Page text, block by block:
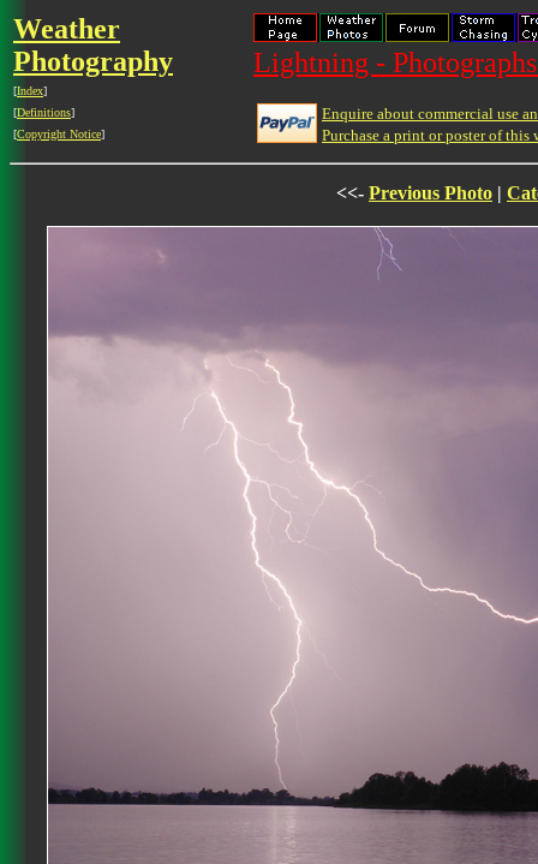
Weather
Photography
[Index]
[Definitions]
[Copyright Notice]
Lightning -
Enquire about commercial use
Purchase a print or poster of this
<<- Previous Photo |